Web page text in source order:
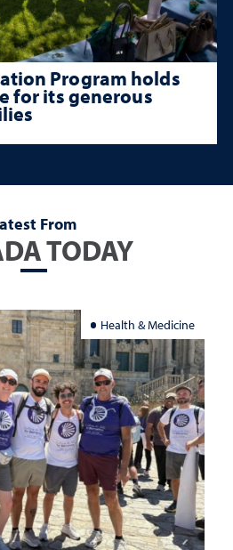
Program holds
for its generous
From
TODAY
Health & Medicine